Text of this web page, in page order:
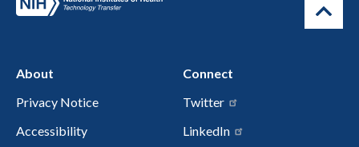
About
Privacy Notice
Accessibility
Connect
Twitter
LinkedIn